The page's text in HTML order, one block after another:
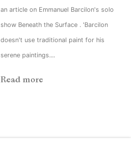
an article on Emmanuel Barcilon's solo
show Beneath the Surface . 'Barcilon
doesn't use traditional paint for his
serene paintings....
Read more